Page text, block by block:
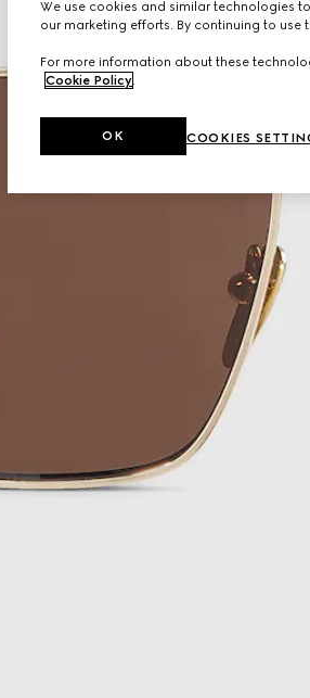
We use cookies and similar technologies
our marketing efforts. By continuing to use
For more information about these
Cookie Policy
COOKIES
OK